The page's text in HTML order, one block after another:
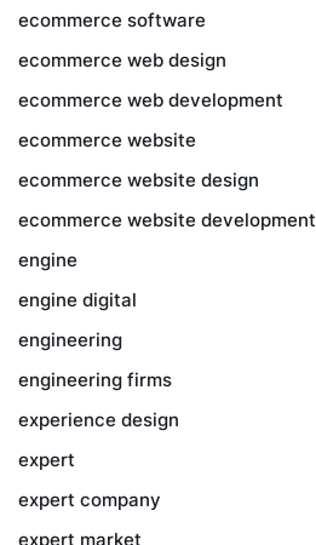
ecommerce software
ecommerce web design
ecommerce web development
ecommerce website
ecommerce website design
ecommerce website development
engine
engine digital
engineering
engineering firms
experience design
expert
expert company
expert market